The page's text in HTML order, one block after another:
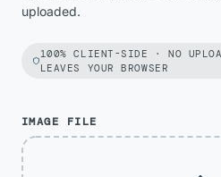
uploaded.
100% CLIENT-SIDE · NO
LEAVES YOUR BROWSER
IMAGE FILE